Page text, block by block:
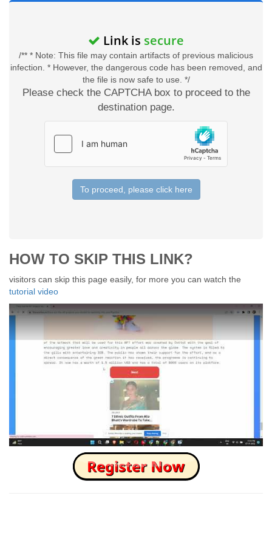
Link is secure
/** * Note: This file may contain artifacts of previous malicious
infection. * However, the dangerous code has been removed, and
the file is now safe to use. */
Please check the CAPTCHA box to proceed to the
destination page.
To proceed, please click here
HOW TO SKIP THIS LINK?
visitors can skip this page easily, for more you can watch the
tutorial video
How to Skip this Ad link Fast?